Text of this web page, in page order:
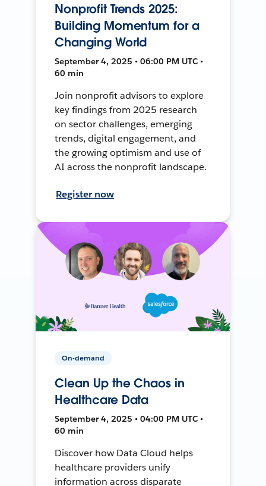
Nonprofit Trends 2025:
Building Momentum for a
Changing World
September 4, 2025 • 06:00 PM UTC •
60 min
Join nonprofit advisors to explore
key findings from 2025 research
on sector challenges, emerging
trends, digital engagement, and
the growing optimism and use of
AI across the nonprofit landscape.
Register now
On-demand
Clean Up the Chaos in
Healthcare Data
September 4, 2025 • 04:00 PM UTC •
60 min
Discover how Data Cloud helps
healthcare providers unify
information across disparate